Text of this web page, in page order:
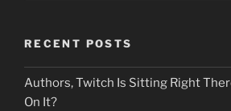
RECENT POSTS
Authors, Twitch Is Sitting Right
On It?